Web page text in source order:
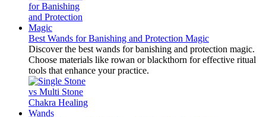
Best Wands for Banishing and Protection Magic
Discover the best wands for banishing and protection magic.
Choose materials like rowan or blackthorn for effective ritual
tools that enhance your practice.